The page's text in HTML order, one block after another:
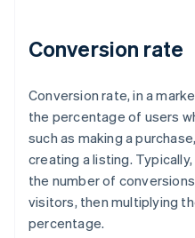
Conversion rate
Conversion rate, in a
the percentage of users
such as making a
creating a listing.
the number of
visitors, then multiplying
percentage.